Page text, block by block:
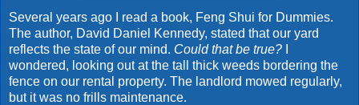
Several years ago I read a book, Feng Shui for Dummies.
The author, David Daniel Kennedy, stated that our yard
reflects the state of our mind. Could that be true?
wondered, looking out at the tall thick weeds bordering the
fence on our rental property. The landlord mowed regularly,
but it was no frills maintenance.